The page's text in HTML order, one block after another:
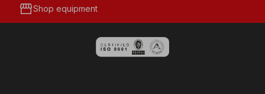
storefrontShop equipment